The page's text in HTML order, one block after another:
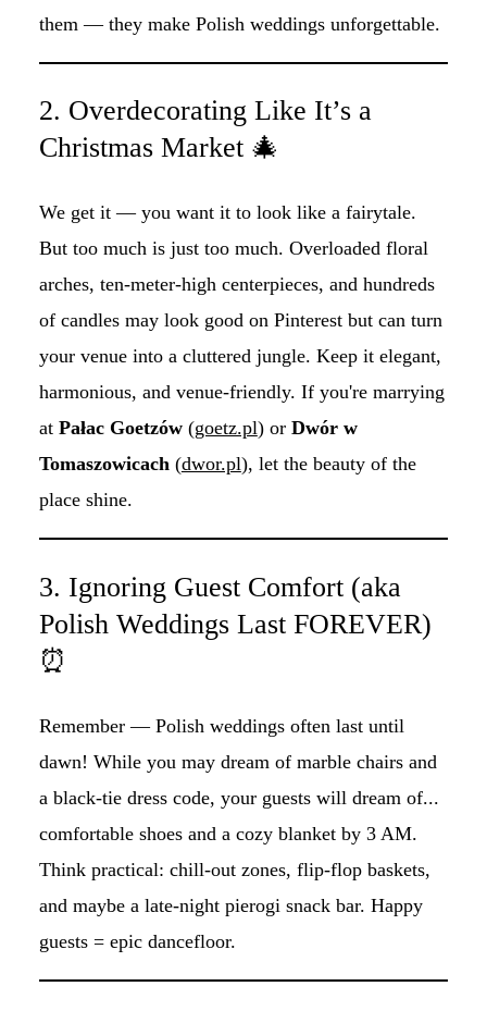
them — they make Polish weddings unforgettable.
2. Overdecorating Like It’s a
Christmas Market 🎄
We get it — you want it to look like a fairytale.
But too much is just too much. Overloaded floral
arches, ten-meter-high centerpieces, and hundreds
of candles may look good on Pinterest but can turn
your venue into a cluttered jungle. Keep it elegant,
harmonious, and venue-friendly. If you're marrying
at Pałac Goetzów(goetz.pl) or Dwór w
Tomaszowicach(dwor.pl), let the beauty of the
place shine.
3. Ignoring Guest Comfort (aka
Polish Weddings Last FOREVER)
⏰
Remember — Polish weddings often last until
dawn! While you may dream of marble chairs and
a black-tie dress code, your guests will dream of...
comfortable shoes and a cozy blanket by 3 AM.
Think practical: chill-out zones, flip-flop baskets,
and maybe a late-night pierogi snack bar. Happy
guests = epic dancefloor.